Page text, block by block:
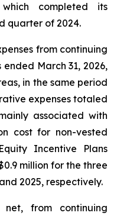
completed its
quarter of 2024.
from continuing
March 31, 2026,
in the same period
expenses totaled
associated with
cost for non-vested
Incentive Plans
million for the three
2025, respectively.
from continuing